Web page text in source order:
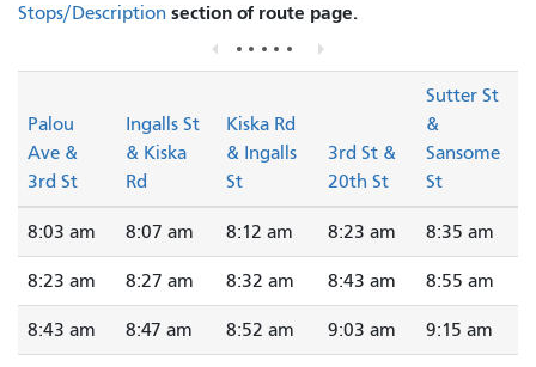
Stops/Description section of route page.
Palou
Ave &
3rd St
Ingalls St
& Kiska
Rd
Kiska Rd
& Ingalls
St
3rd St &
20th St
Sutter St
&
Sansome
St
8:03 am 8:07 am 8:12 am 8:23 am 8:35 am
8:23 am 8:27 am 8:32 am 8:43 am 8:55 am
8:43 am 8:47 am 8:52 am 9:03 am 9:15 am